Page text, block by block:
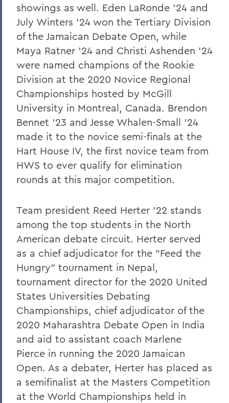
New Trustees
Upfront: On Resilience
Putting the "Science" in Science-Fiction
Jeff Vukelic '88: What Would Dad Do?
Monica Wagner '78: Remembering the
Notorious RBG
Ruiwan Xu '11: Embracing Change,
Adding Value
Feven Yohannes '04: Divine Messages
Home
Alums & Friends
Pulteney Street Survey
showings as well. Eden LaRonde '24 and
July Winters '24 won the Tertiary Division
of the Jamaican Debate Open, while
Maya Ratner '24 and Christi Ashenden '24
were named champions of the Rookie
Division at the 2020 Novice Regional
Championships hosted by McGill
University in Montreal, Canada. Brendon
Bennet '23 and Jesse Whalen-Small '24
made it to the novice semi-finals at the
Hart House IV, the first novice team from
HWS to ever qualify for elimination
rounds at this major competition.
Team president Reed Herter '22 stands
among the top students in the North
American debate circuit. Herter served
as a chief adjudicator for the "Feed the
Hungry" tournament in Nepal,
tournament director for the 2020 United
States Universities Debating
Championships, chief adjudicator of the
2020 Maharashtra Debate Open in India
and aid to assistant coach Marlene
Pierce in running the 2020 Jamaican
Open. As a debater, Herter has placed as
a semifinalist at the Masters Competition
at the World Championships held in